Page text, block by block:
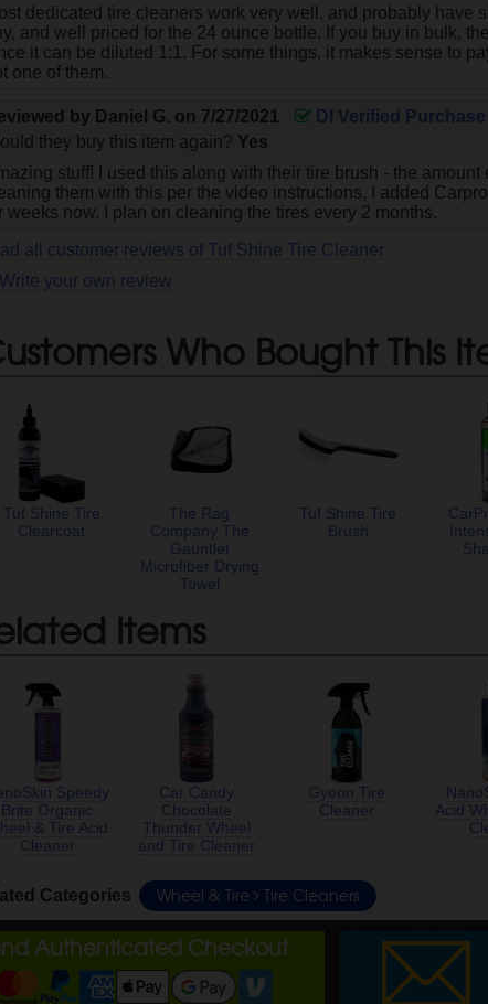
dedicated tire cleaners work very well, and probably have
and well priced for the 24 ounce bottle. If you buy in bulk,
it can be diluted 1:1. For some things, it makes sense to
one of them.
by Daniel G. on 7/27/2021
DI Verified Purchase
they buy this item again? Yes
stuff! I used this along with their tire brush - the
them with this per the video instructions, I added
weeks now. I plan on cleaning the tires every 2 months.
all customer reviews of Tuf Shine Tire Cleaner
Write your own review
Who Bought This
Tuf Shine Tire
Clearcoat
The Rag
Company The
Gauntlet
Microfiber Drying
Towel
Tuf Shine Tire
Brush
Items
Speedy
Brite Organic
& Tire Acid
Cleaner
Car Candy
Chocolate
Thunder Wheel
and Tire Cleaner
Gyeon Tire
Cleaner
Acid
Categories Wheel & Tire Tire Cleaners
Authenticated Checkout